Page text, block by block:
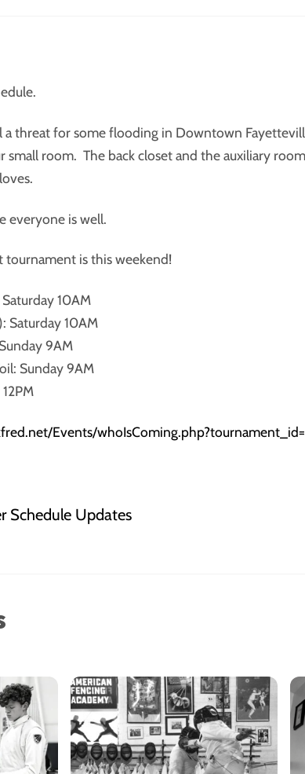
a threat for some flooding in Downtown
small room. The back closet and the auxiliary
everyone is well.
tournament is this weekend!
10AM
10AM
9AM
Sunday 9AM
Events/
Schedule Updates